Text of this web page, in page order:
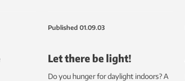
Published 01.09.03
Let there be light!
Do you hunger for daylight indoors? A